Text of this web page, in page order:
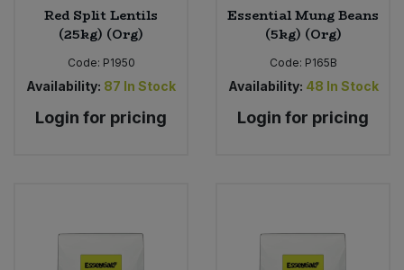
Red Split Lentils
(25kg) (Org)
Code: P1950
Availability: 87 In Stock
Login for pricing
Essential Mung Beans
(5kg) (Org)
Code: P165B
Availability: 48 In Stock
Login for pricing